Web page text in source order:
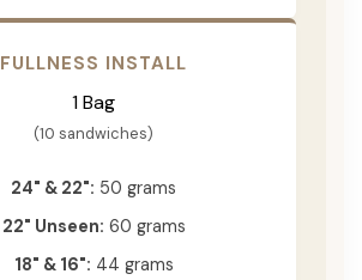
FULLNESS INSTALL
1 Bag
(10 sandwiches)
24" & 22": 50 grams
22" Unseen: 60 grams
18" & 16": 44 grams